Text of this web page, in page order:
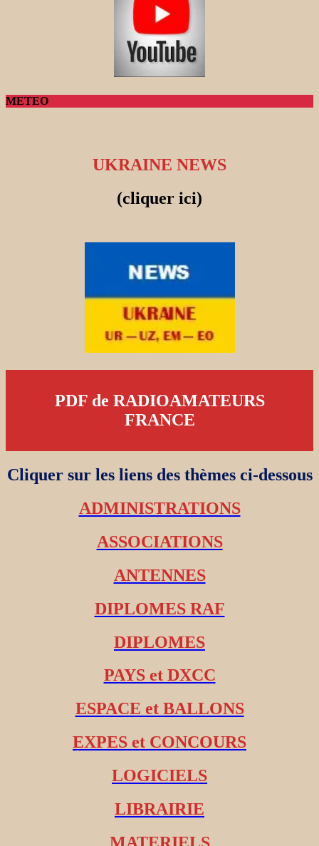
METEO
UKRAINE NEWS
(cliquer ici)
PDF de RADIOAMATEURS
FRANCE
Cliquer sur les liens des thèmes ci-dessous
ADMINISTRATIONS
ASSOCIATIONS
ANTENNES
DIPLOMES RAF
DIPLOMES
PAYS et DXCC
ESPACE et BALLONS
EXPES et CONCOURS
LOGICIELS
LIBRAIRIE